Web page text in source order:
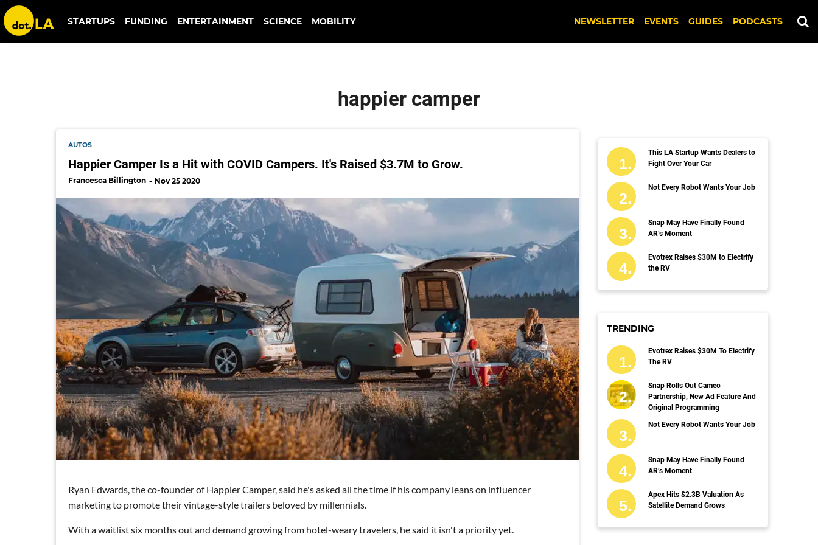
happier camper
STARTUPS FUNDING ENTERTAINMENT SCIENCE MOBILITY NEWSLETTER EVENTS GUIDES PODCASTS
happier camper
AUTOS
Happier Camper Is a Hit with COVID Campers. It's Raised $3.7M to Grow.
Francesca Billington Nov 25 2020
Ryan Edwards, the co-founder of Happier Camper, said he's asked all the time if his company leans on influencer
marketing to promote their vintage-style trailers beloved by millennials.
With a waitlist six months out and demand growing from hotel-weary travelers, he said it isn't a priority yet.
This LA Startup Wants Dealers to
Fight Over Your Car
Not Every Robot Wants Your Job
Snap May Have Finally Found
AR’s Moment
Evotrex Raises $30M to Electrify
the RV
TRENDING
Evotrex Raises $30M To Electrify
The RV
Snap Rolls Out Cameo
Partnership, New Ad Feature And
Original Programming
Not Every Robot Wants Your Job
Snap May Have Finally Found
AR’s Moment
Apex Hits $2.3B Valuation As
Satellite Demand Grows